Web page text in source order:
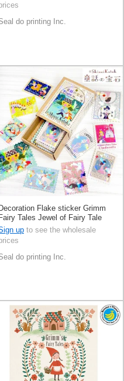
do printing Inc.
Decoration Flake sticker Grimm
Fairy Tales Jewel of Fairy Tale
in Japan
up to see the wholesale
do printing Inc.